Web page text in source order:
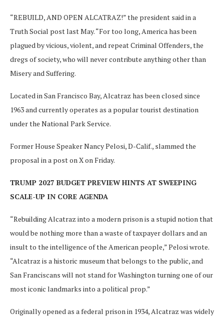
“REBUILD, AND OPEN ALCATRAZ!” the president said in a
Truth Social post last May. “For too long, America has been
plagued by vicious, violent, and repeat Criminal Offenders, the
dregs of society, who will never contribute anything other than
Misery and Suffering.
Located in San Francisco Bay, Alcatraz has been closed since
1963 and currently operates as a popular tourist destination
under the National Park Service.
Former House Speaker Nancy Pelosi, D-Calif., slammed the
proposal in a post on X on Friday.
TRUMP 2027 BUDGET PREVIEW HINTS AT SWEEPING
SCALE-UP IN CORE AGENDA
“Rebuilding Alcatraz into a modern prison is a stupid notion that
would be nothing more than a waste of taxpayer dollars and an
insult to the intelligence of the American people,” Pelosi wrote.
“Alcatraz is a historic museum that belongs to the public, and
San Franciscans will not stand for Washington turning one of our
most iconic landmarks into a political prop.”
Originally opened as a federal prison in 1934, Alcatraz was widely